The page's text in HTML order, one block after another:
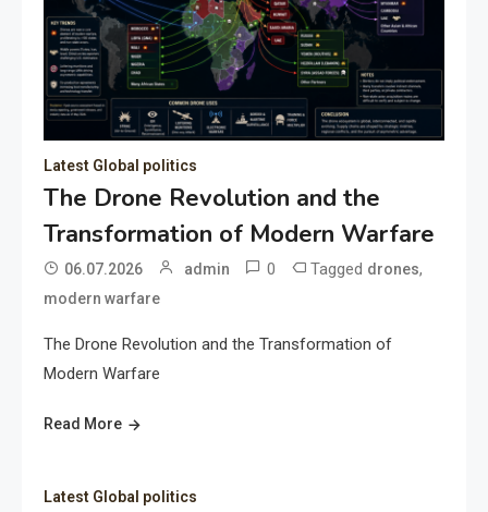
Latest Global politics
The Drone Revolution and the
Transformation of Modern Warfare
06.07.2026 admin 0 Tagged drones,
modern warfare
The Drone Revolution and the Transformation of
Modern Warfare
Read More
Latest Global politics